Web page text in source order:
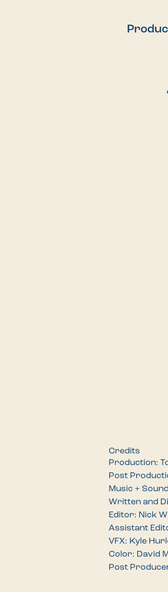
Credits
Production:
Post
Music +
Written and
Editor: Nick
Assistant
VFX: Kyle
Color: David
Post